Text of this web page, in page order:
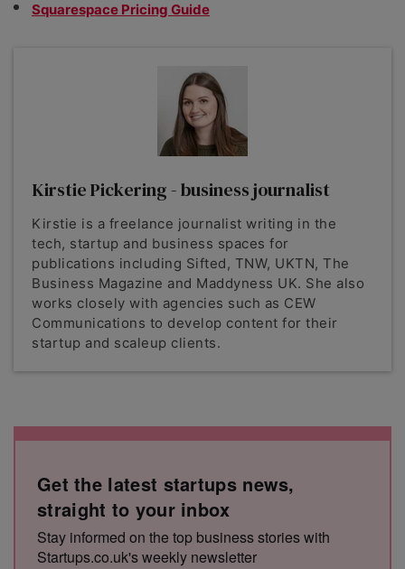
Squarespace Pricing Guide
Kirstie Pickering - business journalist
Kirstie is a freelance journalist writing in the
tech, startup and business spaces for
publications including Sifted, TNW, UKTN, The
Business Magazine and Maddyness UK. She also
works closely with agencies such as CEW
Communications to develop content for their
startup and scaleup clients.
Get the latest startups news,
straight to your inbox
Stay informed on the top business stories with
Startups.co.uk's weekly newsletter